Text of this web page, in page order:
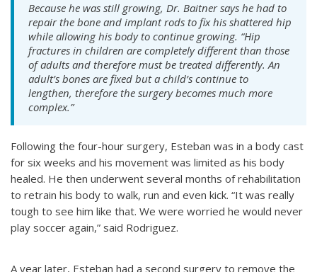
Because he was still growing, Dr. Baitner says he had to
repair the bone and implant rods to fix his shattered hip
while allowing his body to continue growing. “Hip
fractures in children are completely different than those
of adults and therefore must be treated differently. An
adult’s bones are fixed but a child’s continue to
lengthen, therefore the surgery becomes much more
complex.”
Following the four-hour surgery, Esteban was in a body cast
for six weeks and his movement was limited as his body
healed. He then underwent several months of rehabilitation
to retrain his body to walk, run and even kick. “It was really
tough to see him like that. We were worried he would never
play soccer again,” said Rodriguez.
A year later, Esteban had a second surgery to remove the